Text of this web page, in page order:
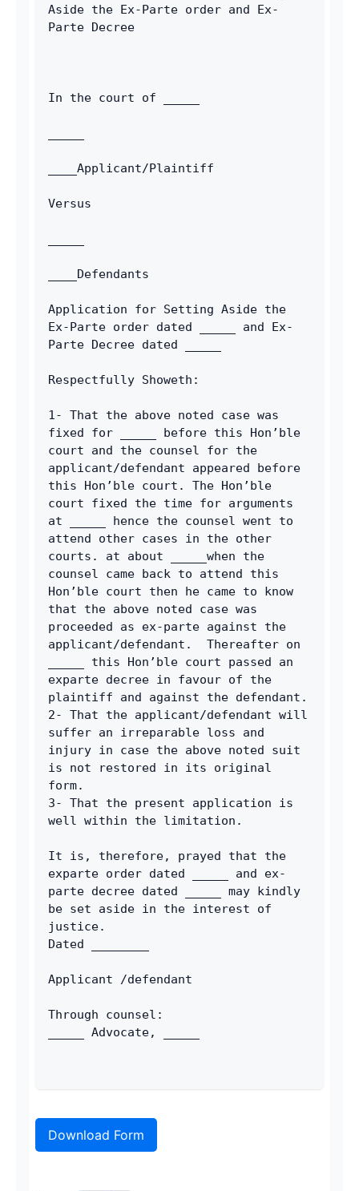
Aside the Ex-Parte order and Ex-
Parte Decree
In the court of _____
____Applicant/Plaintiff
Versus
____Defendants
Application for Setting Aside the
Ex-Parte order dated _____ and Ex-
Parte Decree dated _____
Respectfully Showeth:
1- That the above noted case was
fixed for _____ before this Hon’ble
court and the counsel for the
applicant/defendant appeared before
this Hon’ble court. The Hon’ble
court fixed the time for arguments
at _____ hence the counsel went to
attend other cases in the other
courts. at about _____when the
counsel came back to attend this
Hon’ble court then he came to know
that the above noted case was
proceeded as ex-parte against the
applicant/defendant.  Thereafter on
_____ this Hon’ble court passed an
exparte decree in favour of the
plaintiff and against the defendant.
2- That the applicant/defendant will
suffer an irreparable loss and
injury in case the above noted suit
is not restored in its original
form.
3- That the present application is
well within the limitation.
It is, therefore, prayed that the
exparte order dated _____ and ex-
parte decree dated _____ may kindly
be set aside in the interest of
justice.
Dated ________
Applicant /defendant
Through counsel:
_____ Advocate, _____
Download Form